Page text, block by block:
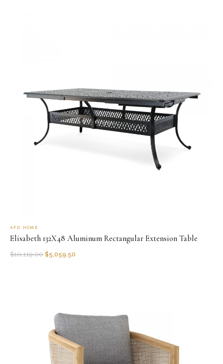
AFD HOME
Elisabeth 132X48 Aluminum Rectangular Extension Table
$10,119.00 $5,059.50